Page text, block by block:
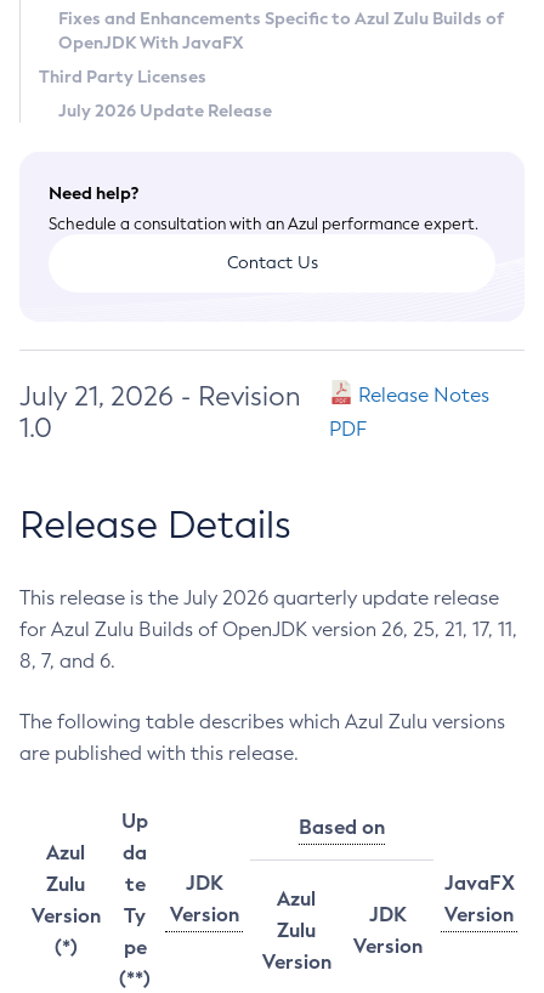
Terms of Use
Fixes and Enhancements Specific to Azul Zulu Builds of
OpenJDK With JavaFX
Third Party Licenses
July 2026 Update Release
Need help?
Schedule a consultation with an Azul performance expert.
Contact Us
July 21, 2026 - Revision
1.0
Release Notes
PDF
Release Details
This release is the July 2026 quarterly update release
for Azul Zulu Builds of OpenJDK version 26, 25, 21, 17, 11,
8, 7, and 6.
The following table describes which Azul Zulu versions
are published with this release.
Azul
Zulu
Version
(*)
Up
da
te
Ty
pe
(**)
JDK
Version
Based on
JavaFX
Version
Azul
Zulu
Version
JDK
Version